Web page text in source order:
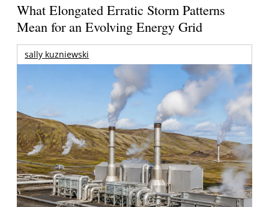
What Elongated Erratic Storm Patterns
Mean for an Evolving Energy Grid
sally kuzniewski